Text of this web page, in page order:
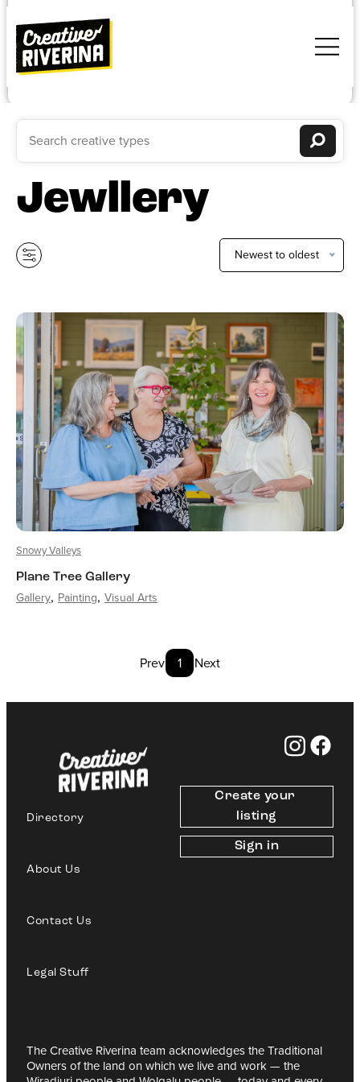
Jewllery
Newest to oldest
Snowy Valleys
Plane Tree Gallery
Gallery Painting Visual Arts
Prev 1 Next
Directory
About Us
Contact Us
Legal Stuff
Create your
listing
Sign in
The Creative Riverina team acknowledges the Traditional
Owners of the land on which we live and work — the